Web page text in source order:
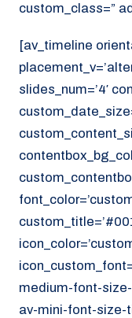
custom_class=”
[av_timeline
slides_num=’4′
medium-font-
av-mini-font-size-